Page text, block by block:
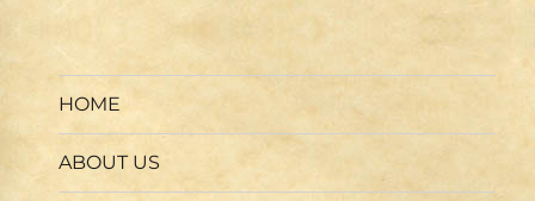
HOME
ABOUT US